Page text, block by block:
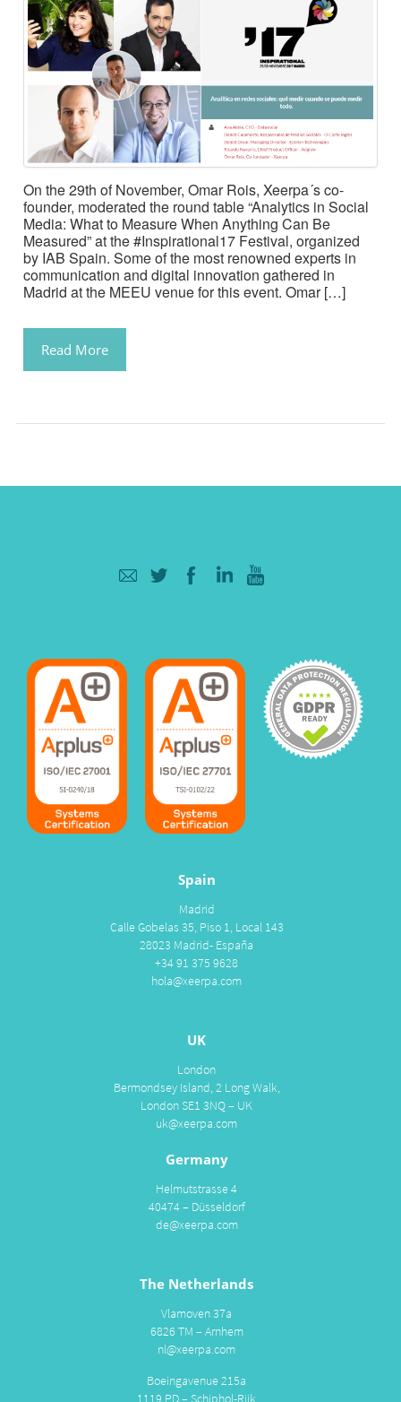
On the 29th of November, Omar Rois, Xeerpa´s co-
founder, moderated the round table “Analytics in Social
Media: What to Measure When Anything Can Be
Measured” at the #Inspirational17 Festival, organized
by IAB Spain. Some of the most renowned experts in
communication and digital innovation gathered in
Madrid at the MEEU venue for this event. Omar […]
Read More
Spain
Madrid
Calle Gobelas 35, Piso 1, Local 143
28023 Madrid- España
+34 91 375 9628
hola@xeerpa.com
UK
London
Bermondsey Island, 2 Long Walk,
London SE1 3NQ – UK
uk@xeerpa.com
Germany
Helmutstrasse 4
40474 – Düsseldorf
de@xeerpa.com
The Netherlands
Vlamoven 37a
6826 TM – Arnhem
nl@xeerpa.com
Boeingavenue 215a
1119 PD – Schiphol-Rijk